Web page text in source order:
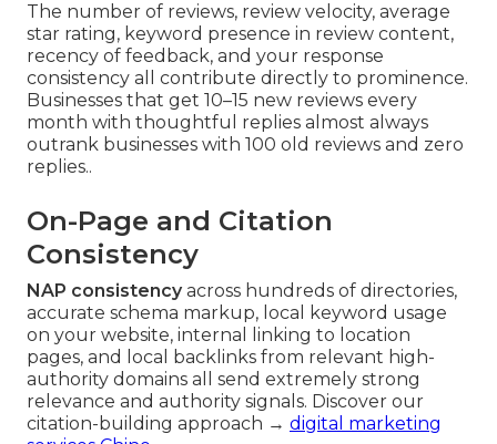
The number of reviews, review velocity, average
star rating, keyword presence in review content,
recency of feedback, and your response
consistency all contribute directly to prominence.
Businesses that get 10–15 new reviews every
month with thoughtful replies almost always
outrank businesses with 100 old reviews and zero
replies..
On-Page and Citation
Consistency
NAP consistencyacross hundreds of directories,
accurate schema markup, local keyword usage
on your website, internal linking to location
pages, and local backlinks from relevant high-
authority domains all send extremely strong
relevance and authority signals. Discover our
citation-building approach → digital marketing